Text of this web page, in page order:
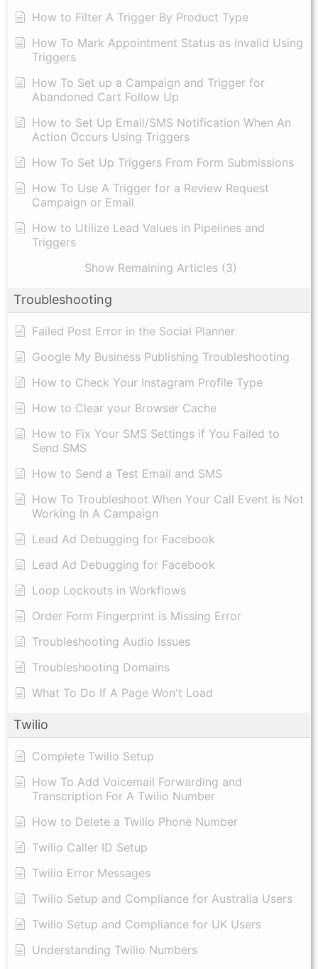
How to Filter A Trigger By Product Type
How To Mark Appointment Status as Invalid Using
Triggers
How To Set up a Campaign and Trigger for
Abandoned Cart Follow Up
How to Set Up Email/SMS Notification When An
Action Occurs Using Triggers
How To Set Up Triggers From Form Submissions
How To Use A Trigger for a Review Request
Campaign or Email
How to Utilize Lead Values in Pipelines and
Triggers
Show Remaining Articles (3)
Troubleshooting
Failed Post Error in the Social Planner
Google My Business Publishing Troubleshooting
How to Check Your Instagram Profile Type
How to Clear your Browser Cache
How to Fix Your SMS Settings if You Failed to
Send SMS
How to Send a Test Email and SMS
How To Troubleshoot When Your Call Event Is Not
Working In A Campaign
Lead Ad Debugging for Facebook
Lead Ad Debugging for Facebook
Loop Lockouts in Workflows
Order Form Fingerprint is Missing Error
Troubleshooting Audio Issues
Troubleshooting Domains
What To Do If A Page Won't Load
Twilio
Complete Twilio Setup
How To Add Voicemail Forwarding and
Transcription For A Twilio Number
How to Delete a Twilio Phone Number
Twilio Caller ID Setup
Twilio Error Messages
Twilio Setup and Compliance for Australia Users
Twilio Setup and Compliance for UK Users
Understanding Twilio Numbers